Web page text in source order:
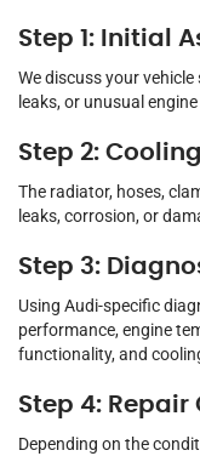
Step 1: Initial
We discuss your
leaks, or unusual
Step 2:
The radiator, hoses,
leaks, corrosion, or
Step 3:
Using Audi-specific
performance, engine
functionality, and
Step 4:
Depending on the